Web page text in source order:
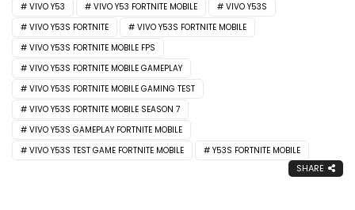
VIVO Y53
VIVO Y53 FORTNITE MOBILE
VIVO Y53S
VIVO Y53S FORTNITE
VIVO Y53S FORTNITE MOBILE
VIVO Y53S FORTNITE MOBILE FPS
VIVO Y53S FORTNITE MOBILE GAMEPLAY
VIVO Y53S FORTNITE MOBILE GAMING TEST
VIVO Y53S FORTNITE MOBILE SEASON 7
VIVO Y53S GAMEPLAY FORTNITE MOBILE
VIVO Y53S TEST GAME FORTNITE MOBILE
Y53S FORTNITE MOBILE
SHARE